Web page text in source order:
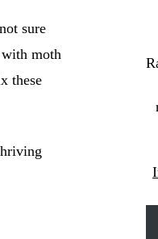
sure
moth
these